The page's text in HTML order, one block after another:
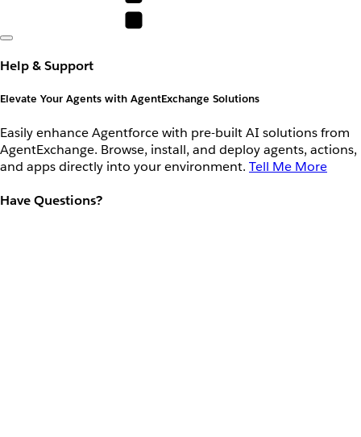
Help & Support
Elevate Your Agents with AgentExchange Solutions
Easily enhance Agentforce with pre-built AI solutions from
AgentExchange. Browse, install, and deploy agents, actions,
and apps directly into your environment. Tell Me More
Have Questions?